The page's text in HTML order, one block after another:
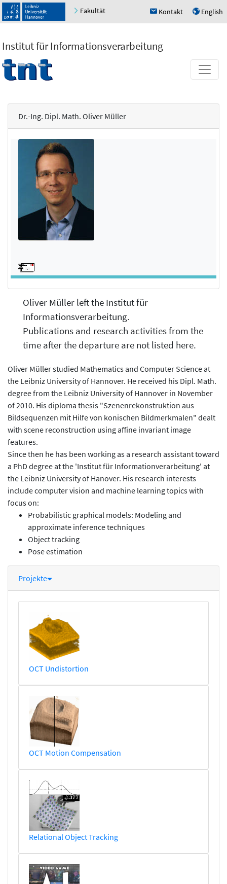
Fakultät h Kontakt u English
Institut für Informationsverarbeitung
Dr.-Ing. Dipl. Math. Oliver Müller
Oliver Müller left the Institut für
Informationsverarbeitung.
Publications and research activities from the
time after the departure are not listed here.
Oliver Müller studied Mathematics and Computer Science at
the Leibniz University of Hannover. He received his Dipl. Math.
degree from the Leibniz University of Hannover in November
of 2010. His diploma thesis "Szenenrekonstruktion aus
Bildsequenzen mit Hilfe von konischen Bildmerkmalen" dealt
with scene reconstruction using affine invariant image
features.
Since then he has been working as a research assistant toward
a PhD degree at the 'Institut für Informationverarbeitung' at
the Leibniz University of Hanover. His research interests
include computer vision and machine learning topics with
focus on:
Probabilistic graphical models: Modeling and
approximate inference techniques
Object tracking
Pose estimation
Projekte
OCT Undistortion
OCT Motion Compensation
Relational Object Tracking